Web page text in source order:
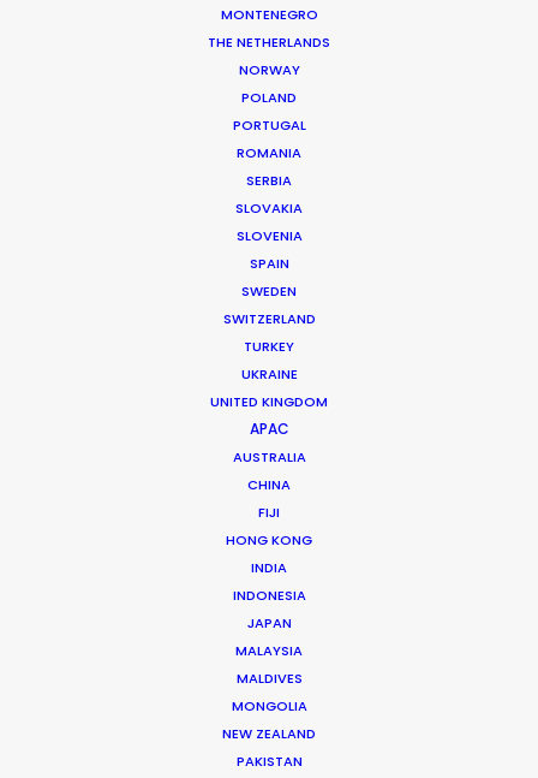
MONTENEGRO
THE NETHERLANDS
NORWAY
POLAND
PORTUGAL
ROMANIA
SERBIA
SLOVAKIA
SLOVENIA
SPAIN
SWEDEN
SWITZERLAND
TURKEY
UKRAINE
UNITED KINGDOM
APAC
AUSTRALIA
CHINA
FIJI
HONG KONG
INDIA
INDONESIA
JAPAN
MALAYSIA
MALDIVES
MONGOLIA
NEW ZEALAND
PAKISTAN
ING Australia | Mobile App
ING
ING AUSTRALIA | MOBILE APP
Production Service in
CONTACT THE TEAM
Brand: ING Australia
Campaign: Mobile App
Agency: Ogilvy Sydney
Director: Alyssa McClelland